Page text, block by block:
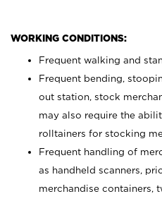
WORKING CONDITIONS:
Frequent walking and
Frequent bending,
out station, stock
may also require the
rolltainers for stocking
Frequent handling of
as handheld scanners,
merchandise containers,